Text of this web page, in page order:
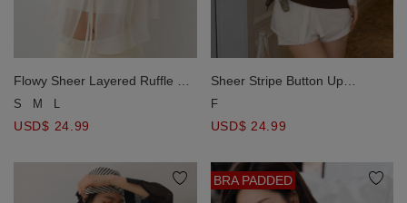
Flowy Sheer Layered Ruffle Tie
Front Blouse Top
S M L
USD$ 24.99
Sheer Stripe Button Up
Collared Shirt Blouse
F
USD$ 24.99
BRA PADDED